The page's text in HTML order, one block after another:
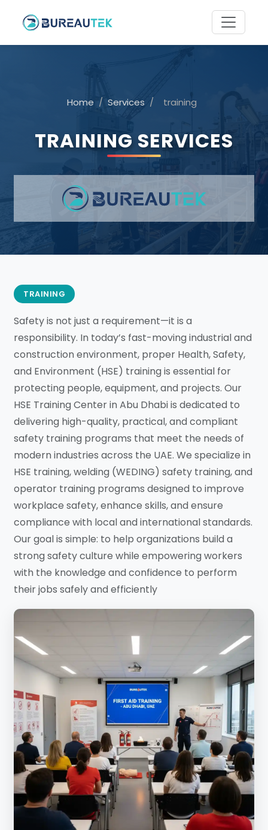
Home / Services / training
TRAINING SERVICES
TRAINING
Safety is not just a requirement—it is a
responsibility. In today’s fast-moving industrial and
construction environment, proper Health, Safety,
and Environment (HSE) training is essential for
protecting people, equipment, and projects. Our
HSE Training Center in Abu Dhabi is dedicated to
delivering high-quality, practical, and compliant
safety training programs that meet the needs of
modern industries across the UAE. We specialize in
HSE training, welding (WEDING) safety training, and
operator training programs designed to improve
workplace safety, enhance skills, and ensure
compliance with local and international standards.
Our goal is simple: to help organizations build a
strong safety culture while empowering workers
with the knowledge and confidence to perform
their jobs safely and efficiently